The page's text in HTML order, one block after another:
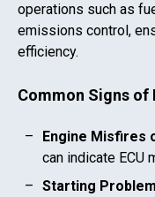
operations such as
emissions control,
efficiency.
Common Signs of
Engine Misfires
can indicate ECU
Starting